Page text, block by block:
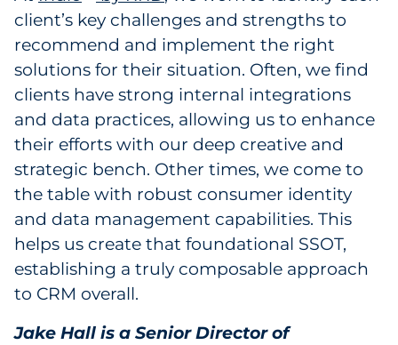
client’s key challenges and strengths to
recommend and implement the right
solutions for their situation. Often, we find
clients have strong internal integrations
and data practices, allowing us to enhance
their efforts with our deep creative and
strategic bench. Other times, we come to
the table with robust consumer identity
and data management capabilities. This
helps us create that foundational SSOT,
establishing a truly composable approach
to CRM overall.
Jake Hall is a Senior Director of